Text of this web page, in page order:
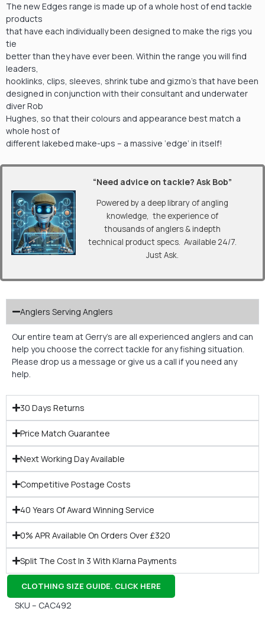
The new Edges range is made up of a whole host of end tackle
products
that have each individually been designed to make the rigs you
tie
better than they have ever been. Within the range you will find
leaders,
hooklinks, clips, sleeves, shrink tube and gizmo’s that have been
designed in conjunction with their consultant and underwater
diver Rob
Hughes, so that their colours and appearance best match a
whole host of
different lakebed make-ups – a massive ‘edge’ in itself!
“Need advice on tackle? Ask Bob”
Powered by a deep library of angling
knowledge, the experience of
thousands of anglers & indepth
technical product specs. Available 24/7.
Just Ask.
Anglers Serving Anglers
Our entire team at Gerry’s are all experienced anglers and can
help you choose the correct tackle for any fishing situation.
Please drop us a message or give us a call if you need any
help.
30 Days Returns
Price Match Guarantee
Next Working Day Available
Competitive Postage Costs
40 Years Of Award Winning Service
0% APR Available On Orders Over £320
Split The Cost In 3 With Klarna Payments
CLOTHING SIZE GUIDE. CLICK HERE
SKU – CAC492